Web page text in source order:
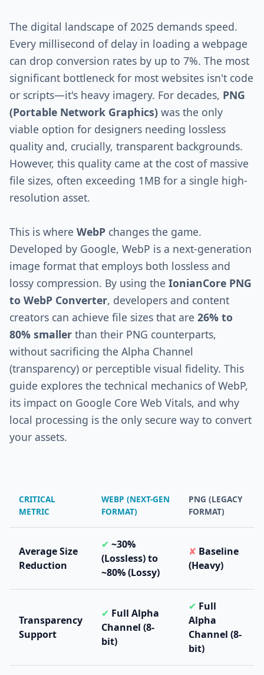
The digital landscape of 2025 demands speed.
Every millisecond of delay in loading a webpage
can drop conversion rates by up to 7%. The most
significant bottleneck for most websites isn't code
or scripts—it's heavy imagery. For decades, PNG
(Portable Network Graphics) was the only
viable option for designers needing lossless
quality and, crucially, transparent backgrounds.
However, this quality came at the cost of massive
file sizes, often exceeding 1MB for a single high-
resolution asset.
This is where WebP changes the game.
Developed by Google, WebP is a next-generation
image format that employs both lossless and
lossy compression. By using the IonianCore PNG
to WebP Converter, developers and content
creators can achieve file sizes that are 26% to
80% smaller than their PNG counterparts,
without sacrificing the Alpha Channel
(transparency) or perceptible visual fidelity. This
guide explores the technical mechanics of WebP,
its impact on Google Core Web Vitals, and why
local processing is the only secure way to convert
your assets.
CRITICAL
METRIC
WEBP (NEXT-GEN
FORMAT)
PNG (LEGACY
FORMAT)
Average Size
Reduction
✔ ~30%
(Lossless) to
~80% (Lossy)
✘ Baseline
(Heavy)
Transparency
Support
✔ Full Alpha
Channel (8-
bit)
✔ Full
Alpha
Channel (8-
bit)